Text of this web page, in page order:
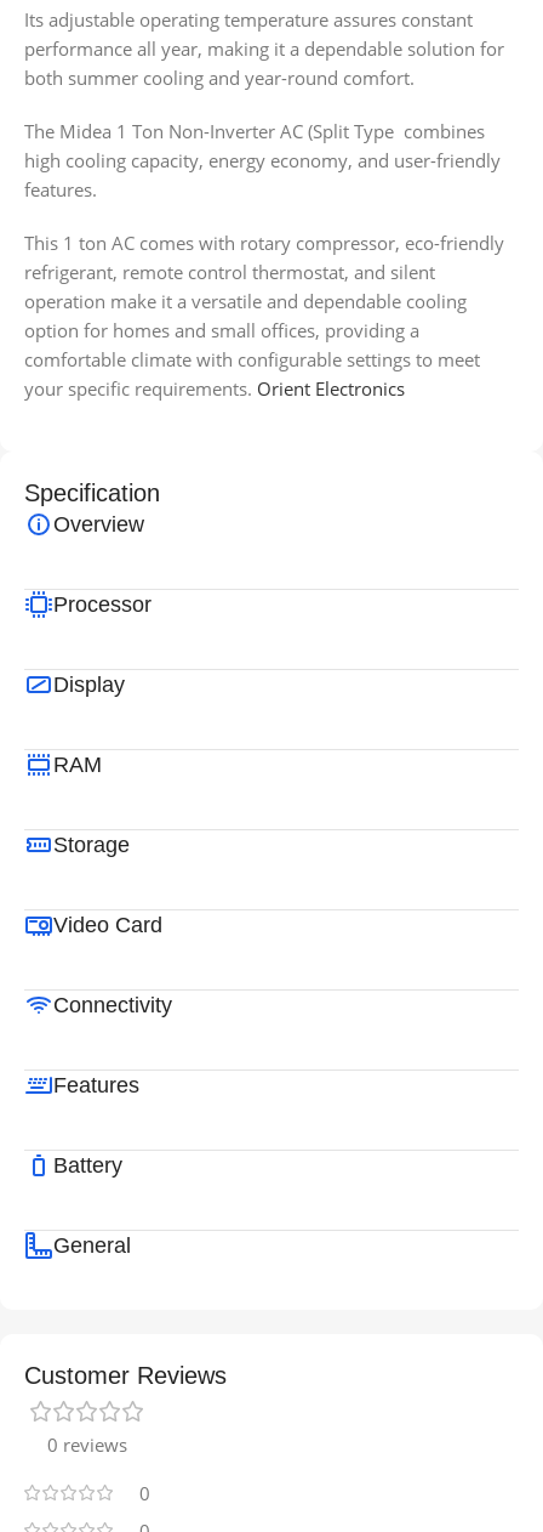
Its adjustable operating temperature assures constant
performance all year, making it a dependable solution for
both summer cooling and year-round comfort.
The Midea 1 Ton Non-Inverter AC (Split Type combines
high cooling capacity, energy economy, and user-friendly
features.
This 1 ton AC comes with rotary compressor, eco-friendly
refrigerant, remote control thermostat, and silent
operation make it a versatile and dependable cooling
option for homes and small offices, providing a
comfortable climate with configurable settings to meet
your specific requirements. Orient Electronics
Specification
Overview
Processor
Display
RAM
Storage
Video Card
Connectivity
Features
Battery
General
Customer Reviews
0 reviews
0